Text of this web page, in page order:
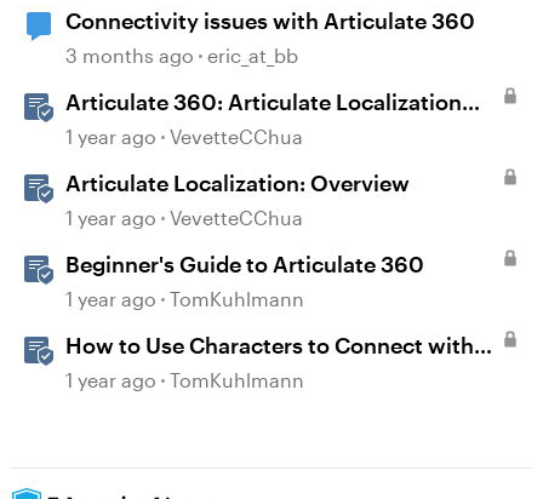
Connectivity issues with Articulate 360
3 months ago eric_at_bb
Articulate 360: Articulate Localization
User Guide
1 year ago VevetteCChua
Articulate Localization: Overview
1 year ago VevetteCChua
Beginner's Guide to Articulate 360
1 year ago TomKuhlmann
How to Use Characters to Connect with
Learners
1 year ago TomKuhlmann